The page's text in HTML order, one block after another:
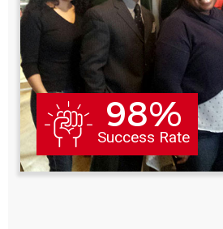
98%
Success Rate